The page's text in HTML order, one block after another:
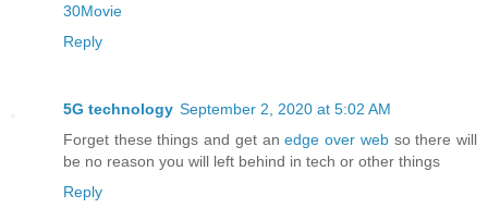
30Movie
Reply
5G technology September 2, 2020 at 5:02 AM
Forget these things and get anedge over webso there will
be no reason you will left behind in tech or other things
Reply